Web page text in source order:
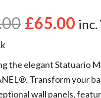
£65.00 inc.
the elegant Statuario
Transform your
wall panels,